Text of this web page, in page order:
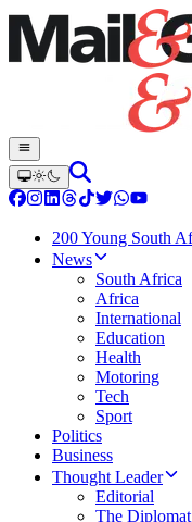
200 Young South
News
South Africa
Africa
International
Education
Health
Motoring
Tech
Sport
Politics
Business
Thought Leader
Editorial
The Diplomat